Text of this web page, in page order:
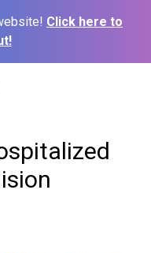
Click here to